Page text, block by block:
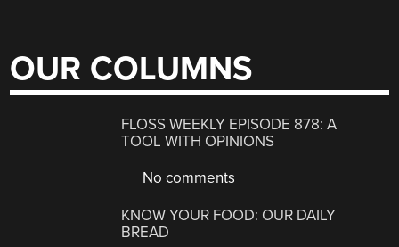
OUR COLUMNS
FLOSS WEEKLY EPISODE 878: A
TOOL WITH OPINIONS
No comments
KNOW YOUR FOOD: OUR DAILY
BREAD